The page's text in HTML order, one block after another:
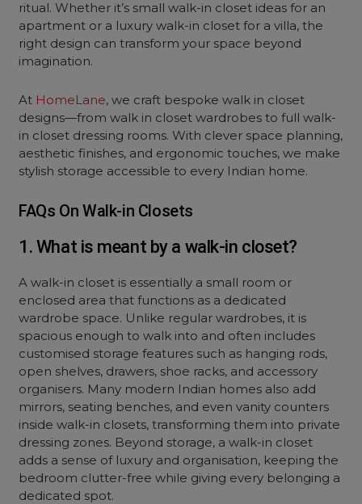
ritual. Whether it’s small walk-in closet ideas for an
apartment or a luxury walk-in closet for a villa, the
right design can transform your space beyond
imagination.
At HomeLane, we craft bespoke walk in closet
designs—from walk in closet wardrobes to full walk-
in closet dressing rooms. With clever space planning,
aesthetic finishes, and ergonomic touches, we make
stylish storage accessible to every Indian home.
FAQs On Walk-in Closets
1. What is meant by a walk-in closet?
A walk-in closet is essentially a small room or
enclosed area that functions as a dedicated
wardrobe space. Unlike regular wardrobes, it is
spacious enough to walk into and often includes
customised storage features such as hanging rods,
open shelves, drawers, shoe racks, and accessory
organisers. Many modern Indian homes also add
mirrors, seating benches, and even vanity counters
inside walk-in closets, transforming them into private
dressing zones. Beyond storage, a walk-in closet
adds a sense of luxury and organisation, keeping the
bedroom clutter-free while giving every belonging a
dedicated spot.